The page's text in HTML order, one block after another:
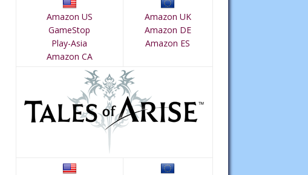
Amazon US
GameStop
Play-Asia
Amazon CA
Amazon UK
Amazon DE
Amazon ES